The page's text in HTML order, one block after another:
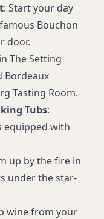
: Start your day
Bouchon
door.
The Setting
Bordeaux
Tasting Room.
Tubs:
equipped with
up by the fire in
under the star-
wine from your